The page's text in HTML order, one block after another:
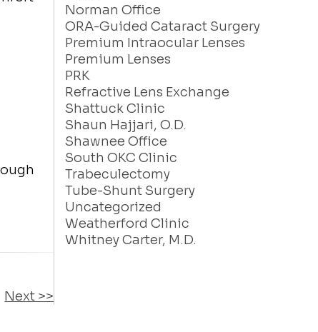
Next >>
Norman Office
ORA-Guided Cataract Surgery
Premium Intraocular Lenses
Premium Lenses
PRK
Refractive Lens Exchange
Shattuck Clinic
Shaun Hajjari, O.D.
Shawnee Office
South OKC Clinic
Trabeculectomy
Tube-Shunt Surgery
Uncategorized
Weatherford Clinic
Whitney Carter, M.D.